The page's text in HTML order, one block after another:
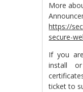
More
https://
secure-
If you
install
ticket to